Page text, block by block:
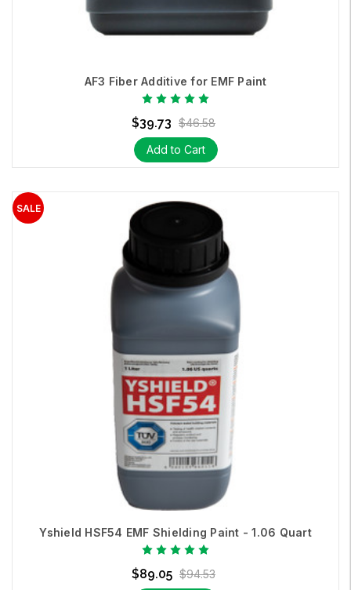
AF3 Fiber Additive for EMF Paint
$39.73 $46.58
Add to Cart
Yshield HSF54 EMF Shielding Paint - 1.06 Quart
$89.05 $94.53